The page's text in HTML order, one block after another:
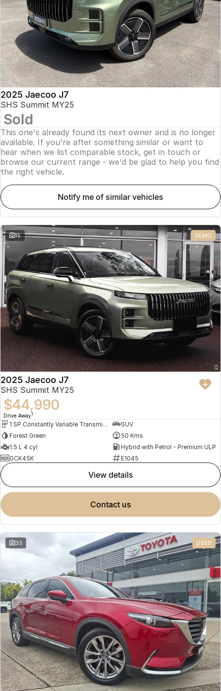
Jaecoo J8 SHS
Now with 7 Seats
Omoda 9 SHS
Crossover Hybrid SUV
Jaecoo
Jaecoo J5 EV
From $36,990^ Driveaway
Jaecoo J5
From $25,990* Driveaway.
Jaecoo J7
Jaecoo J8
Large SUV
Jaecoo J5 Hybrid
From $34,990^ driveaway,
Hybrid Electric SUV
Jaecoo J8 SHS
Omoda
Omoda 9 SHS
Crossover Hybrid SUV
Accessories
Omoda Jaecoo Financial Services
Finance Calculator
Owners
MY OJ
Warranty
Capped Price Servicing
Roadside Assistance
Fleet
Company
Contact Us
About Us
Careers
Our Story
Latest News
Meet Our Team
Partnerships
2025 Jaecoo J7
SHS Summit MY25
Sold
This one's already found its next owner and is no longer
available. If you're after something similar or want to
hear when we list comparable stock, get in touch or
browse our current range - we'd be glad to help you find
the right vehicle.
notify me of similar vehicles
15 DEMO
2025 Jaecoo J7
SHS Summit MY25
$44,990
Drive Away1
1 SP Constantly Variable Transmission
SUV
Forest Green
50 Kms
1.5 L 4 cyl
Hybrid with Petrol - Premium ULP
GCK45K
E1045
view details
contact us
33 USED